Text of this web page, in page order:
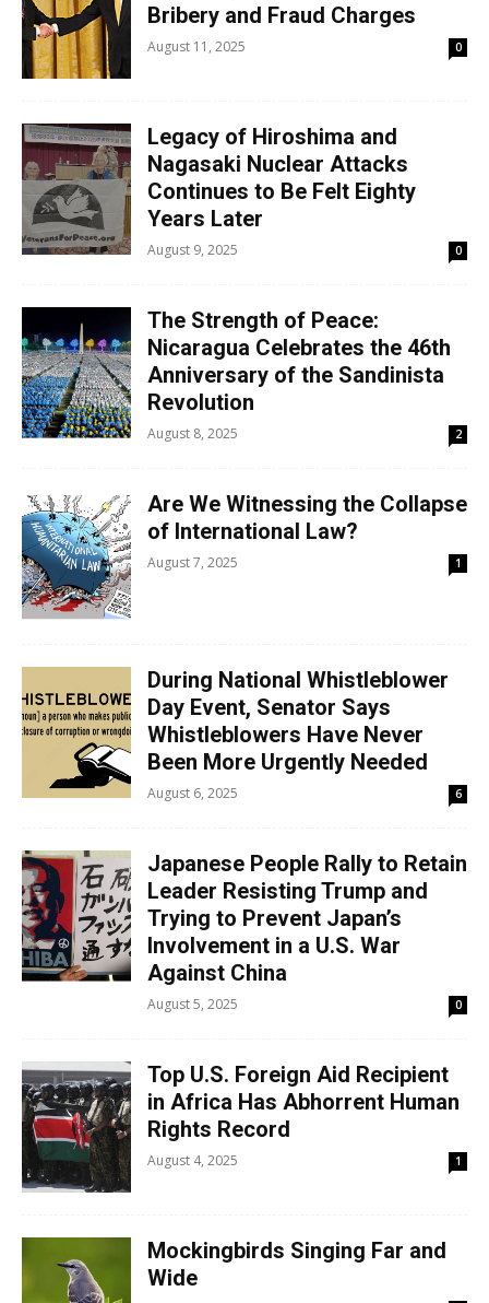
Bribery and Fraud Charges
August 11, 2025 0
Legacy of Hiroshima and
Nagasaki Nuclear Attacks
Continues to Be Felt Eighty
Years Later
August 9, 2025 0
The Strength of Peace:
Nicaragua Celebrates the 46th
Anniversary of the Sandinista
Revolution
August 8, 2025 2
Are We Witnessing the Collapse
of International Law?
August 7, 2025 1
During National Whistleblower
Day Event, Senator Says
Whistleblowers Have Never
Been More Urgently Needed
August 6, 2025 6
Japanese People Rally to Retain
Leader Resisting Trump and
Trying to Prevent Japan’s
Involvement in a U.S. War
Against China
August 5, 2025 0
Top U.S. Foreign Aid Recipient
in Africa Has Abhorrent Human
Rights Record
August 4, 2025 1
Mockingbirds Singing Far and
Wide